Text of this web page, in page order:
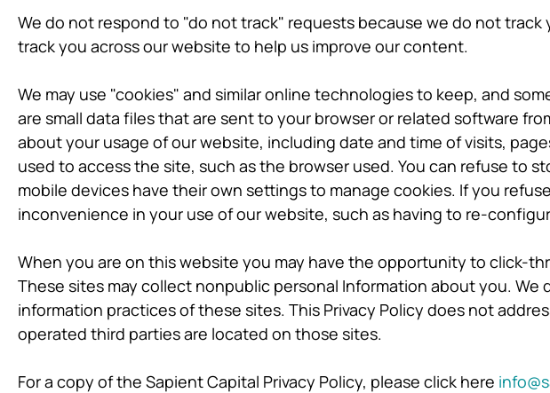
We do not respond to "do not track" requests because we do not
track you across our website to help us improve our content.
We may use "cookies" and similar online technologies to keep, and
are small data files that are sent to your browser or related software
about your usage of our website, including date and time of visits,
used to access the site, such as the browser used. You can refuse to
mobile devices have their own settings to manage cookies. If you
inconvenience in your use of our website, such as having to re-
When you are on this website you may have the opportunity to click-
These sites may collect nonpublic personal Information about you.
information practices of these sites. This Privacy Policy does not
operated third parties are located on those sites.
For a copy of the Sapient Capital Privacy Policy, please click here